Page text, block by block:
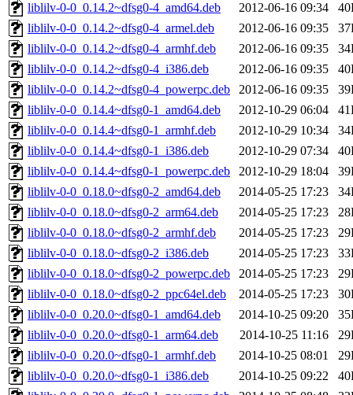
liblilv-0-0_0.14.2~dfsg0-4_amd64.deb
2012-06-16 09:34
liblilv-0-0_0.14.2~dfsg0-4_armel.deb
2012-06-16 09:35
liblilv-0-0_0.14.2~dfsg0-4_armhf.deb
2012-06-16 09:35
liblilv-0-0_0.14.2~dfsg0-4_i386.deb
2012-06-16 09:35
liblilv-0-0_0.14.2~dfsg0-4_powerpc.deb
2012-06-16 09:35
liblilv-0-0_0.14.4~dfsg0-1_amd64.deb
2012-10-29 06:04
liblilv-0-0_0.14.4~dfsg0-1_armhf.deb
2012-10-29 10:34
liblilv-0-0_0.14.4~dfsg0-1_i386.deb
2012-10-29 07:34
liblilv-0-0_0.14.4~dfsg0-1_powerpc.deb
2012-10-29 18:04
liblilv-0-0_0.18.0~dfsg0-2_amd64.deb
2014-05-25 17:23
liblilv-0-0_0.18.0~dfsg0-2_arm64.deb
2014-05-25 17:23
liblilv-0-0_0.18.0~dfsg0-2_armhf.deb
2014-05-25 17:23
liblilv-0-0_0.18.0~dfsg0-2_i386.deb
2014-05-25 17:23
liblilv-0-0_0.18.0~dfsg0-2_powerpc.deb
2014-05-25 17:23
liblilv-0-0_0.18.0~dfsg0-2_ppc64el.deb
2014-05-25 17:23
liblilv-0-0_0.20.0~dfsg0-1_amd64.deb
2014-10-25 09:20
liblilv-0-0_0.20.0~dfsg0-1_arm64.deb
2014-10-25 11:16
liblilv-0-0_0.20.0~dfsg0-1_armhf.deb
2014-10-25 08:01
liblilv-0-0_0.20.0~dfsg0-1_i386.deb
2014-10-25 09:22